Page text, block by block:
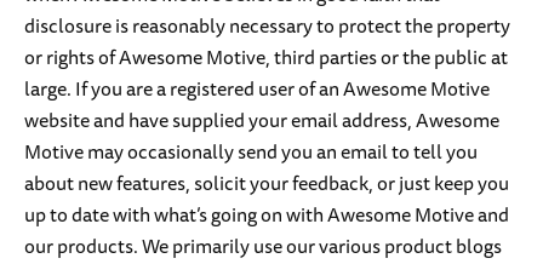
disclosure is reasonably necessary to protect the property
or rights of Awesome Motive, third parties or the public at
large. If you are a registered user of an Awesome Motive
website and have supplied your email address, Awesome
Motive may occasionally send you an email to tell you
about new features, solicit your feedback, or just keep you
up to date with what’s going on with Awesome Motive and
our products. We primarily use our various product blogs